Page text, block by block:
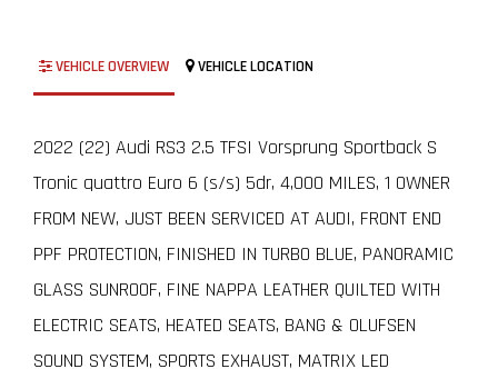
VEHICLE OVERVIEW VEHICLE LOCATION
2022 (22) Audi RS3 2.5 TFSI Vorsprung Sportback S
Tronic quattro Euro 6 (s/s) 5dr, 4,000 MILES, 1 OWNER
FROM NEW, JUST BEEN SERVICED AT AUDI, FRONT END
PPF PROTECTION, FINISHED IN TURBO BLUE, PANORAMIC
GLASS SUNROOF, FINE NAPPA LEATHER QUILTED WITH
ELECTRIC SEATS, HEATED SEATS, BANG & OLUFSEN
SOUND SYSTEM, SPORTS EXHAUST, MATRIX LED